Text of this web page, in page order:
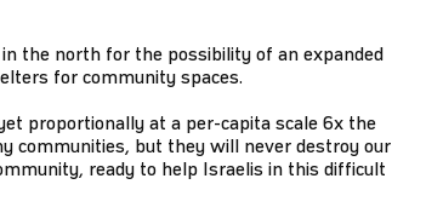
the north for the possibility of an expanded
for community spaces.
proportionally at a per-capita scale 6x the
communities, but they will never destroy our
ready to help Israelis in this difficult